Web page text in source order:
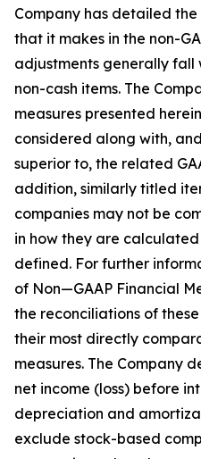
Company has detailed
that it makes in the non-
adjustments generally
non-cash items. The
measures presented
considered along with,
superior to, the related
addition, similarly titled
companies may not be
in how they are
defined. For further
of Non—GAAP Financial
the reconciliations of
their most directly
measures. The Company
net income (loss) before
depreciation and
exclude stock-based